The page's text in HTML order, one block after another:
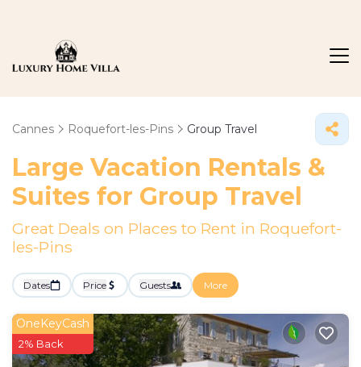
Cannes Roquefort-les-Pins Group Travel
Large Vacation Rentals &
Suites for Group Travel
Great Deals on Places to Rent in Roquefort-
les-Pins
Dates Price Guests More
OneKeyCash
2% Back